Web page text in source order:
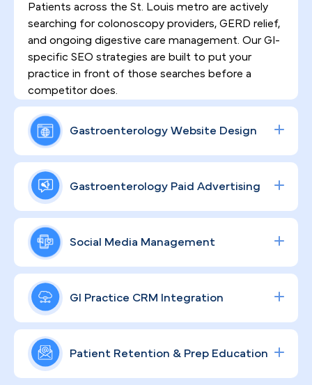
Patients across the St. Louis metro are actively
searching for colonoscopy providers, GERD relief,
and ongoing digestive care management. Our GI-
specific SEO strategies are built to put your
practice in front of those searches before a
competitor does.
Gastroenterology Website Design
Sensitive procedures demand patient trust
before the first appointment is ever scheduled.
That's why every website we build is both high-
converting and HIPAA-compliant — designed to
communicate your clinical credentials clearly, ease
patient anxiety, and move visitors toward booking.
Gastroenterology Paid Advertising
Procedure volume growth starts with precision
targeting. We engineer data-driven Google and
social ad campaigns around colonoscopies and
specialty GI consults, calibrated to the St. Louis
market's competitive landscape so your ad spend
translates directly into scheduled procedures and
measurable ROI.
Social Media Management
A recognizable, trusted GI brand doesn't happen
by accident — especially in a market served by
major health systems like BJC HealthCare and
SSM Health. Through compliant, community-
grounded content strategies, we humanize your
practice, educate prospective patients, and
position you as the go-to digestive health
GI Practice CRM Integration
Streamline lead tracking, procedure scheduling,
and patient communication with a fully integrated
healthcare CRM
Patient Retention & Prep Education